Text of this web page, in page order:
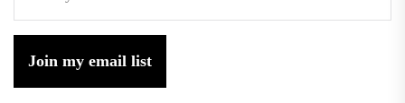
Join my email list